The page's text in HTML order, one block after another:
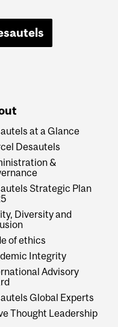
at a Glance
Desautels
&
Strategic Plan
Diversity and
of ethics
Integrity
Advisory
Global Experts
Thought Leadership